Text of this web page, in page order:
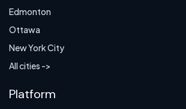
Edmonton
Ottawa
New York City
All cities ->
Platform